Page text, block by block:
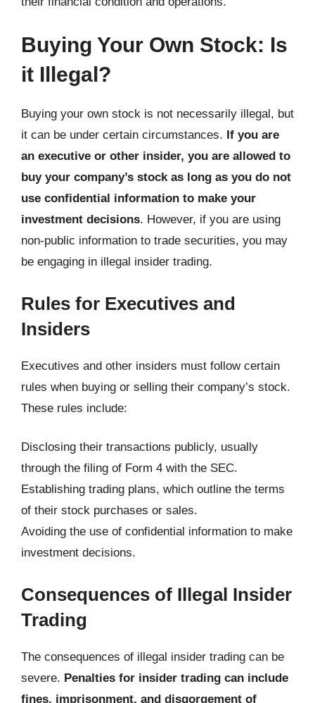
Buying Your Own Stock: Is
it Illegal?
Buying your own stock is not necessarily illegal, but
it can be under certain circumstances. If you are
an executive or other insider, you are allowed to
buy your company’s stock as long as you do not
use confidential information to make your
investment decisions. However, if you are using
non-public information to trade securities, you may
be engaging in illegal insider trading.
Rules for Executives and
Insiders
Executives and other insiders must follow certain
rules when buying or selling their company’s stock.
These rules include:
Disclosing their transactions publicly, usually
through the filing of Form 4 with the SEC.
Establishing trading plans, which outline the terms
of their stock purchases or sales.
Avoiding the use of confidential information to make
investment decisions.
Consequences of Illegal Insider
Trading
The consequences of illegal insider trading can be
severe. Penalties for insider trading can include
fines, imprisonment, and disgorgement of